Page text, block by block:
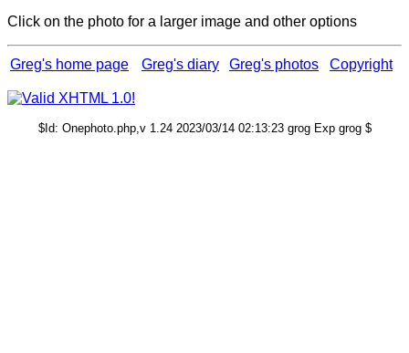
Click on the photo for a larger image and other options
Greg's home page Greg's diary Greg's photos Copyright
$Id: Onephoto.php,v 1.24 2023/03/14 02:13:23 grog Exp grog $